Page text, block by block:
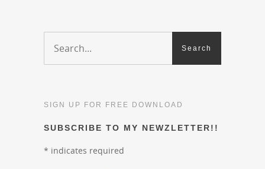
SIGN UP FOR FREE DOWNLOAD
SUBSCRIBE TO MY NEWZLETTER!!
* indicates required